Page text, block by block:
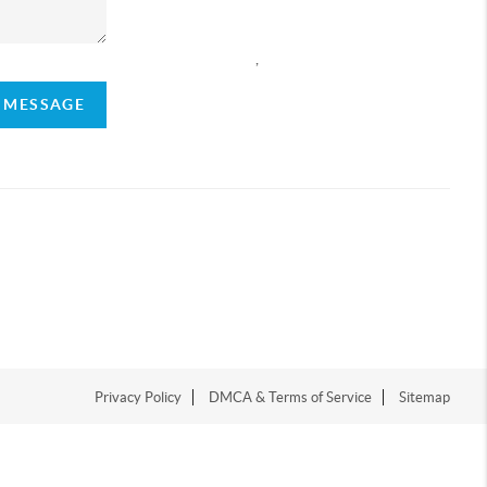
Privacy Policy DMCA & Terms of Service Sitemap